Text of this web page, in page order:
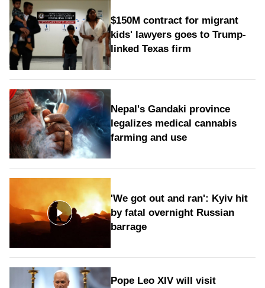
$150M contract for migrant
kids' lawyers goes to Trump-
linked Texas firm
Nepal's Gandaki province
legalizes medical cannabis
farming and use
'We got out and ran': Kyiv hit
by fatal overnight Russian
barrage
Pope Leo XIV will visit